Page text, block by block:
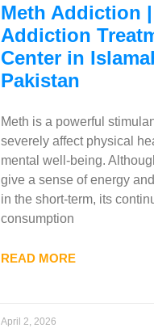
Meth Addiction
Addiction
Center in
Pakistan
Meth is a powerful
severely affect physical
mental well-being.
give a sense of energy
in the short-term, its
consumption
READ MORE
April 2, 2026